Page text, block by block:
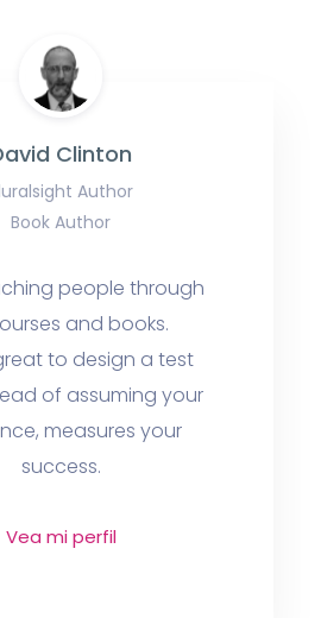
Clinton
Author
Book Author
people through
and books.
to design a test
of assuming your
measures your
success.
Vea mi perfil